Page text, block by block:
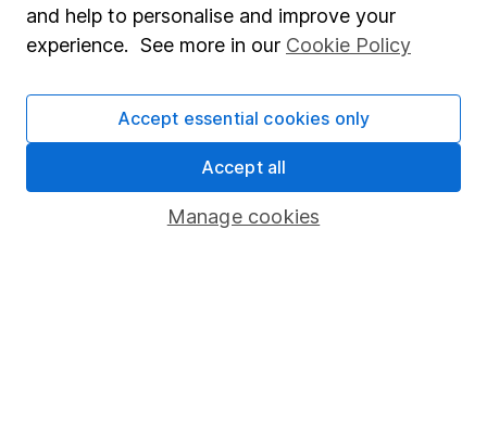
Human Rights Policy
Supplier Code of Conduct
Useful information
About us
Investor relations
Corporate Social Responsibility
and help to personalise and improve your
experience. See more in our Cookie Policy
Manage cookies
Accept essential cookies only
Accept all